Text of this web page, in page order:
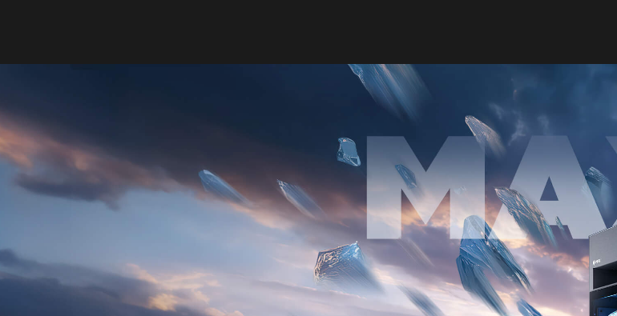
OMEN MAX 16
BUILT TO
LEARN MORE​